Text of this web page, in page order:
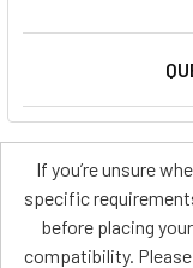
If you’re unsure
specific
before placing
compatibility.